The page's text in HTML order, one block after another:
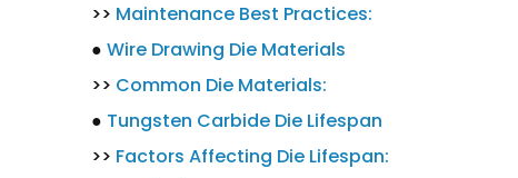
>> Maintenance Best Practices:
● Wire Drawing Die Materials
>> Common Die Materials:
● Tungsten Carbide Die Lifespan
>> Factors Affecting Die Lifespan: